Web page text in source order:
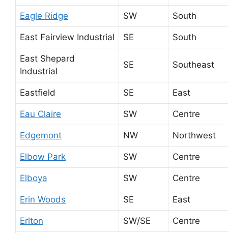
Eagle Ridge SW South
East Fairview Industrial SE South
East Shepard
Industrial
SE Southeast
Eastfield SE East
Eau Claire SW Centre
Edgemont NW Northwest
Elbow Park SW Centre
Elboya SW Centre
Erin Woods SE East
Erlton SW/SE Centre